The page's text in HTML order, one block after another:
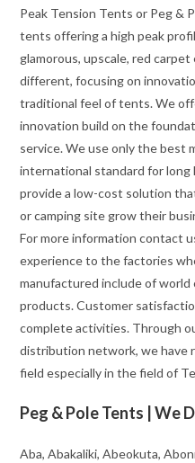
Peak Tension Tents or Peg &
tents offering a high peak
glamorous, upscale, red
different, focusing on
traditional feel of tents. We
innovation build on the
service. We use only the best
international standard for
provide a low-cost solution
or camping site grow their
For more information contact
experience to the factories
manufactured include of world
products. Customer
complete activities. Through
distribution network, we have
field especially in the field of
Peg & Pole Tents | We
Aba, Abakaliki, Abeokuta,